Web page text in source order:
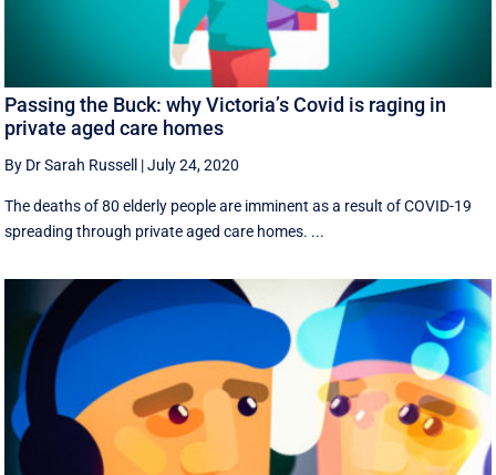
Passing the Buck: why Victoria’s Covid is raging in
private aged care homes
By Dr Sarah Russell |July 24, 2020
The deaths of 80 elderly people are imminent as a result of COVID-19
spreading through private aged care homes. ...